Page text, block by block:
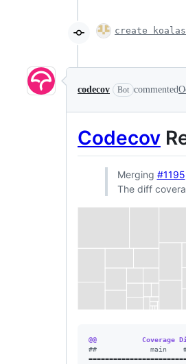
create
codecov Bot commented
Codecov
Merging #1195
The diff
@@           Coverage
##             main